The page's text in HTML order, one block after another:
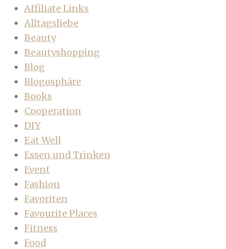
Affiliate Links
Alltagsliebe
Beauty
Beautyshopping
Blog
Blogosphäre
Books
Cooperation
DIY
Eat Well
Essen und Trinken
Event
Fashion
Favoriten
Favourite Places
Fitness
Food